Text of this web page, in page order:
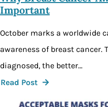
Important
October marks a worldwide
awareness of breast cancer.
diagnosed, the better…
Read Post